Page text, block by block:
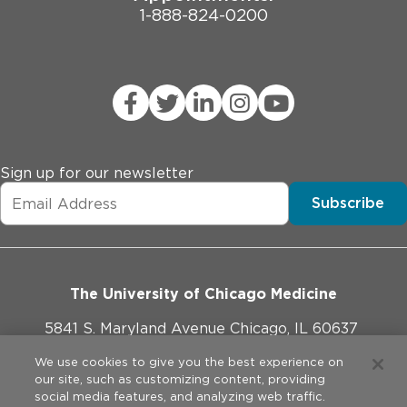
1-888-824-0200
Sign up for our newsletter
Subscribe
The University of Chicago Medicine
5841 S. Maryland Avenue Chicago, IL 60637
773-702-1000
We use cookies to give you the best experience on
our site, such as customizing content, providing
social media features, and analyzing web traffic.